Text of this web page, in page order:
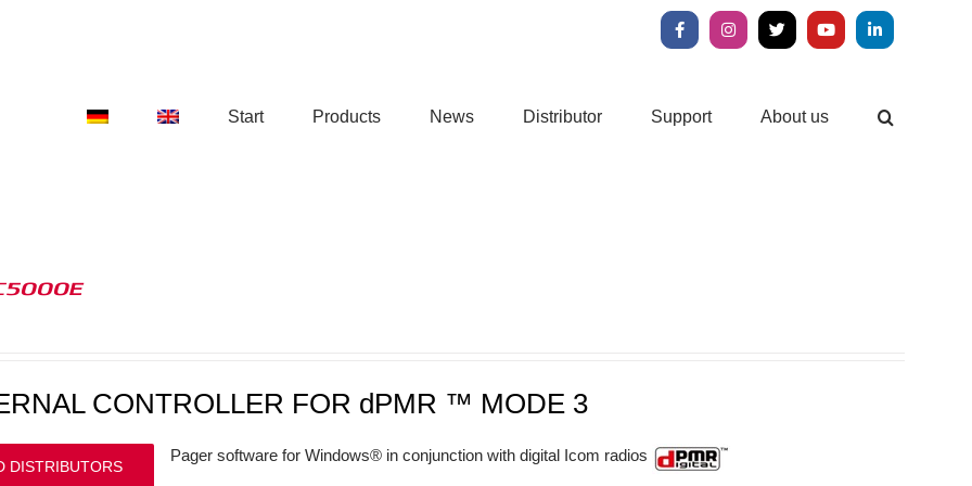
FacebookInstagram
X YouTubeLinkedIn
Start Products News Distributor Support About us
CONTROLLER FOR dPMR ™ MODE 3
Pager software for Windows® in conjunction with digital Icom radios
DISTRIBUTORS